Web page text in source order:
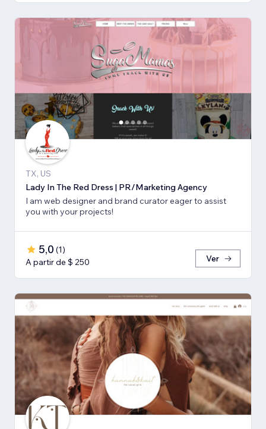
TX, US
Lady In The Red Dress | PR/Marketing Agency
I am web designer and brand curator eager to assist
you with your projects!
5,0 (1)
A partir de $ 250
Ver